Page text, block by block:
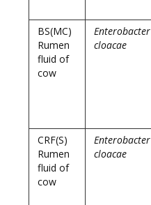
BS(MC)
Rumen
fluid of
cow
Enterobacter
cloacae
CRF(S)
Rumen
fluid of
cow
Enterobacter
cloacae